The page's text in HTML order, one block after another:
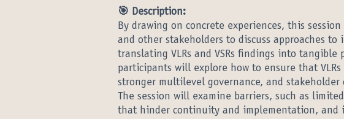
🎯 Description:
By drawing on concrete experiences, this session
and other stakeholders to discuss approaches
translating VLRs and VSRs findings into
participants will explore how to ensure that VLRs
stronger multilevel governance, and
The session will examine barriers, such as
that hinder continuity and implementation, and